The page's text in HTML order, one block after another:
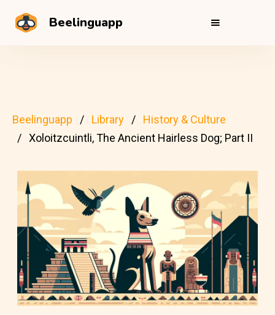
Beelinguapp
Beelinguapp Library
History & Culture
Xoloitzcuintli, The Ancient Hairless Dog; Part II